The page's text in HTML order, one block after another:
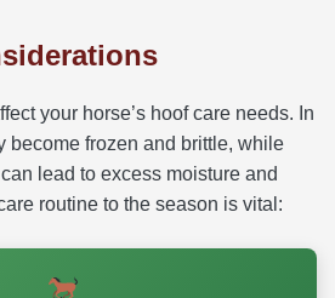
your horse’s hoof care needs. In
become frozen and brittle, while
lead to excess moisture and
routine to the season is vital: